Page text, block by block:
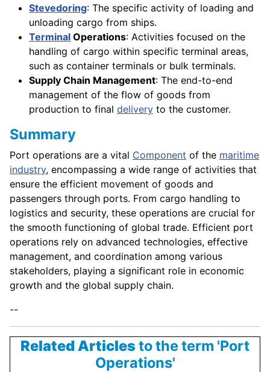
Stevedoring: The specific activity of loading and
unloading cargo from ships.
Terminal Operations: Activities focused on the
handling of cargo within specific terminal areas,
such as container terminals or bulk terminals.
Supply Chain Management: The end-to-end
management of the flow of goods from
production to final delivery to the customer.
Summary
Port operations are a vital Component of the maritime
industry, encompassing a wide range of activities that
ensure the efficient movement of goods and
passengers through ports. From cargo handling to
logistics and security, these operations are crucial for
the smooth functioning of global trade. Efficient port
operations rely on advanced technologies, effective
management, and coordination among various
stakeholders, playing a significant role in economic
growth and the global supply chain.
--
Related Articlesto the term 'Port
Operations'